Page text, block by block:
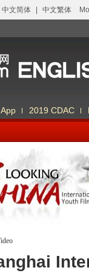
中文简体 中文繁体
App 2019 CDAC